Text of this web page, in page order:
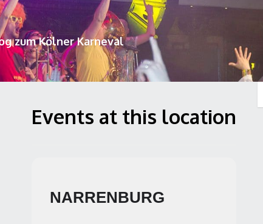
zum Kölner Karneval
Events at this location
NARRENBURG